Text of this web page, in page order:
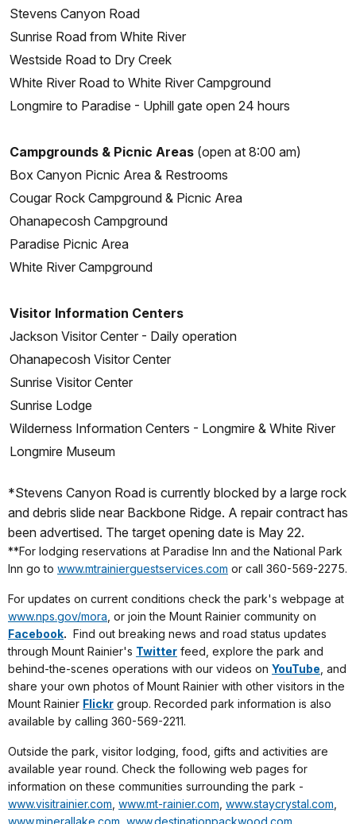
Stevens Canyon Road
Sunrise Road from White River
Westside Road to Dry Creek
White River Road to White River Campground
Longmire to Paradise - Uphill gate open 24 hours
Campgrounds & Picnic Areas (open at 8:00 am)
Box Canyon Picnic Area & Restrooms
Cougar Rock Campground & Picnic Area
Ohanapecosh Campground
Paradise Picnic Area
White River Campground
Visitor Information Centers
Jackson Visitor Center - Daily operation
Ohanapecosh Visitor Center
Sunrise Visitor Center
Sunrise Lodge
Wilderness Information Centers - Longmire & White River
Longmire Museum
*Stevens Canyon Road is currently blocked by a large rock
and debris slide near Backbone Ridge. A repair contract has
been advertised. The target opening date is May 22.
**For lodging reservations at Paradise Inn and the National Park
Inn go to www.mtrainierguestservices.com or call 360-569-2275.
For updates on current conditions check the park's webpage at
www.nps.gov/mora , or join the Mount Rainier community on
Facebook. Find out breaking news and road status updates
through Mount Rainier's Twitter feed, explore the park and
behind-the-scenes operations with our videos on YouTube , and
share your own photos of Mount Rainier with other visitors in the
Mount Rainier Flickr group. Recorded park information is also
available by calling 360-569-2211.
Outside the park, visitor lodging, food, gifts and activities are
available year round. Check the following web pages for
information on these communities surrounding the park -
www.visitrainier.com www.mt-rainier.com www.staycrystal.com